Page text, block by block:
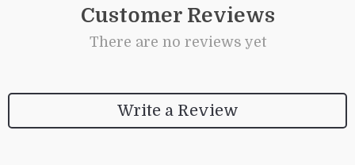
Customer Reviews
There are no reviews yet
Write a Review